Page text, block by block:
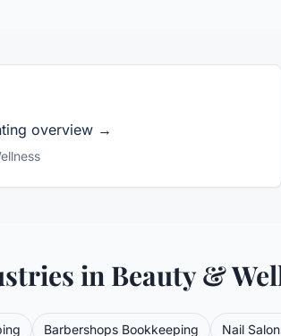
overview →
in Beauty &
Barbershops Bookkeeping Nail